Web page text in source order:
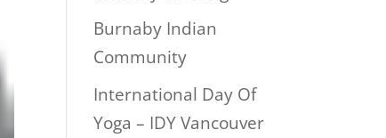
Burnaby Indian
Community
International Day Of
Yoga – IDY Vancouver